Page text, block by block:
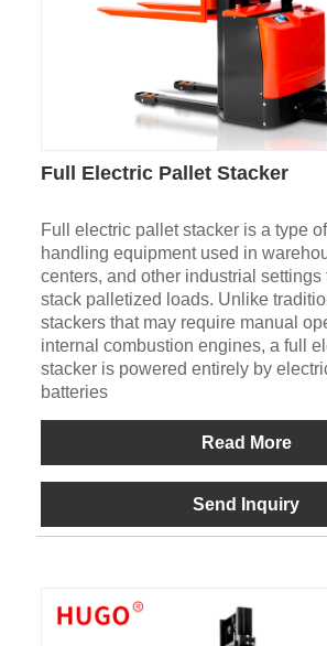
Full Electric Pallet Stacker
Full electric pallet stacker is a type
handling equipment used in
centers, and other industrial settings
stack palletized loads. Unlike
stackers that may require manual
internal combustion engines, a full
stacker is powered entirely by
batteries
Read More
Send Inquiry